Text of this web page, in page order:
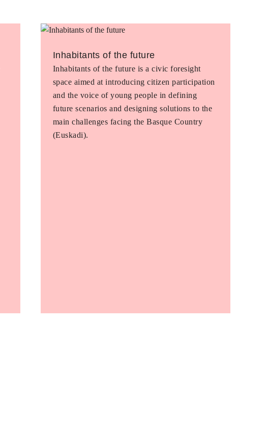
Inhabitants of the future
Inhabitants of the future is a civic foresight
space aimed at introducing citizen participation
and the voice of young people in defining
future scenarios and designing solutions to the
main challenges facing the Basque Country
(Euskadi).